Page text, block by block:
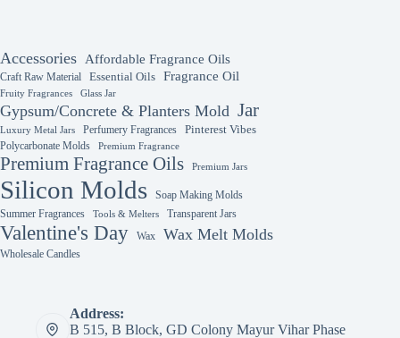
Accessories Affordable Fragrance Oils
Craft Raw Material Essential Oils Fragrance Oil
Fruity Fragrances Glass Jar
Gypsum/Concrete & Planters Mold Jar
Luxury Metal Jars Perfumery Fragrances
Pinterest Vibes
Polycarbonate Molds
Premium Fragrance
Premium Fragrance Oils Premium Jars
Silicon Molds
Soap Making Molds
Summer Fragrances
Tools & Melters Transparent Jars
Valentine's Day Wax Wax Melt Molds
Wholesale Candles
Address:
B 515, B Block, GD Colony Mayur Vihar Phase